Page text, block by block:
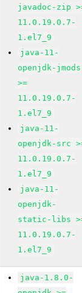
javadoc-zip
11.0.19.0.7-
1.el7_9
java-11-
openjdk-jmods
>=
11.0.19.0.7-
1.el7_9
java-11-
openjdk-src
11.0.19.0.7-
1.el7_9
java-11-
openjdk-
static-libs
11.0.19.0.7-
1.el7_9
java-1.8.0-